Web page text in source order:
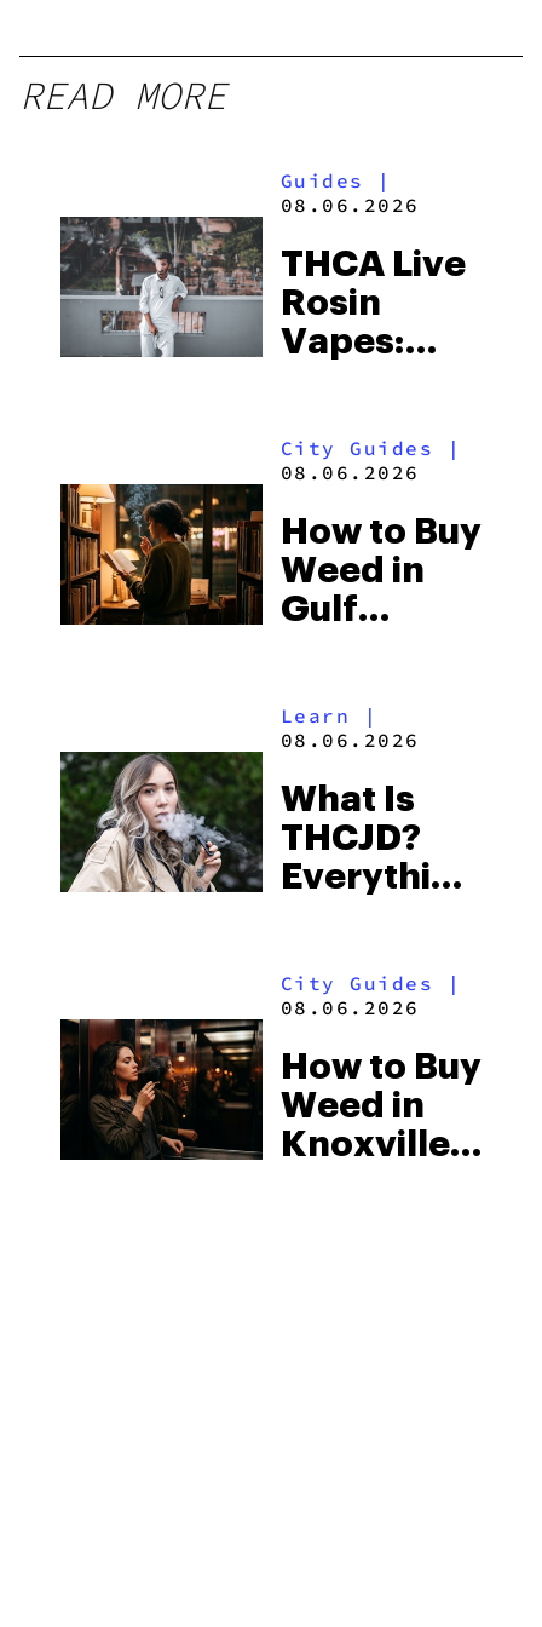
READ MORE
Guides
|
08.06.2026
THCA Live
Rosin
Vapes:
and the
to Buy
Right Now
City Guides |
08.06.2026
How to Buy
Weed in
Gulf
Beach
Some of
the
South’s
Learn |
08.06.2026
What Is
THCJD?
Everything
2026
City Guides |
08.06.2026
How to Buy
Weed in
Knoxville: